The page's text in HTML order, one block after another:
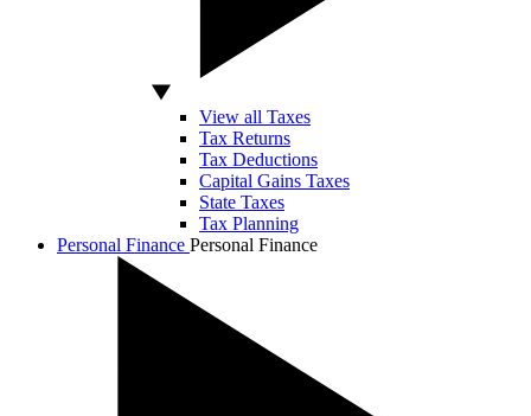
View all Taxes
Tax Returns
Tax Deductions
Capital Gains Taxes
State Taxes
Tax Planning
Personal Finance Personal Finance